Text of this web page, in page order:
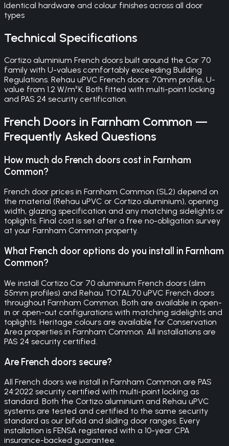
Identical hardware and colour finishes across all door
types
Technical Specifications
Cortizo aluminium French doors built around the Cor 70
family with U-values comfortably exceeding Building
Regulations. Rehau uPVC French doors: 70mm profile, U-
value from 1.2 W/m²K. Both fitted with multi-point locking
and PAS 24 security certification.
French Doors in Farnham Common —
Frequently Asked Questions
How much do French doors cost in Farnham
Common?
French door prices in Farnham Common (SL2) depend on
the material (Rehau uPVC or Cortizo aluminium), opening
width, glazing specification and any matching sidelights or
toplights. Final cost is set after a free no-obligation survey
at your Farnham Common property.
What French door options do you install in Farnham
Common?
We install Cortizo Cor 70 aluminium French doors (slim
55mm profiles) and Rehau TOTAL70 uPVC French doors
throughout Farnham Common. Both are available in open-
in or open-out configurations with matching sidelights and
toplights. Heritage colours are available for Conservation
Area properties in Farnham Common. All installations are
PAS 24 security certified.
Are French doors secure?
All French doors we install in Farnham Common are PAS
24:2022 security certified with multi-point locking as
standard. Both the Cortizo aluminium and Rehau uPVC
systems are tested and certified to the same security
standard as our bifold and sliding door ranges. Every
installation is FENSA registered with a 10-year CPA
insurance-backed guarantee.